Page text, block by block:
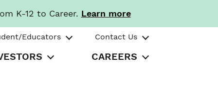
K-12 to Career. Learn more
Educators Contact Us
CAREERS